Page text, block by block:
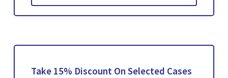
Take 15% Discount On Selected Cases